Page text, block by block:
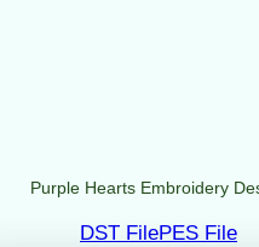
Purple Hearts Embroidery
DST FilePES File